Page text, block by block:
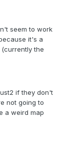
seem to work
it's a
the
if they don't
not going to
a weird map